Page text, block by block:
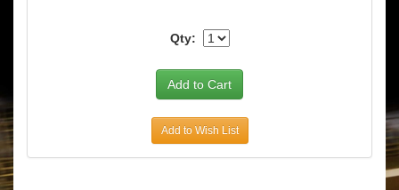
Qty:
Add to Wish List